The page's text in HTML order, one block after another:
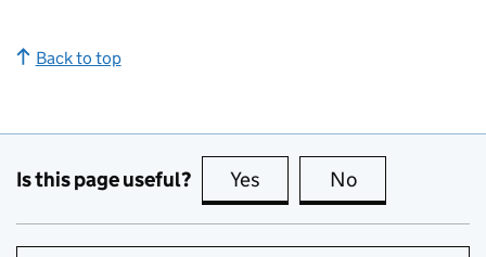
Back to top
Is this page useful? Yes this page is useful
No